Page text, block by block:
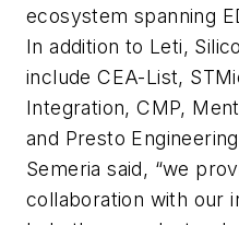
ecosystem spanning
In addition to Leti,
include CEA-List,
Integration, CMP,
and Presto
Semeria said, “we
collaboration with our